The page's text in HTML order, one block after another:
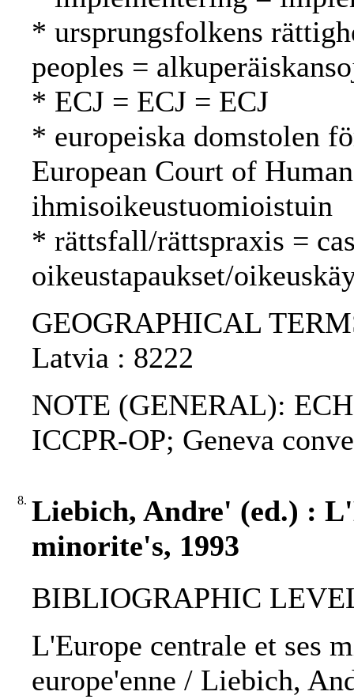
* ursprungsfolkens
peoples =
* ECJ = ECJ = ECJ
* europeiska domstolen
European Court of
ihmisoikeustuomioistuin
* rättsfall/rättspraxis =
oikeustapaukset/
GEOGRAPHICAL
Latvia : 8222
NOTE (GENERAL):
ICCPR-OP; Geneva
8. Liebich, Andre' (ed.) :
minorite's, 1993
BIBLIOGRAPHIC
L'Europe centrale et ses
europe'enne / Liebich,